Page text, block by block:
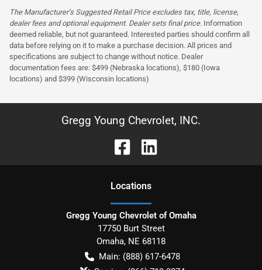
The Manufacturer’s Suggested Retail Price excludes tax, title, license,
dealer fees and optional equipment. Dealer sets final price. Information
deemed reliable, but not guaranteed. Interested parties should confirm all
data before relying on it to make a purchase decision. All prices and
specifications are subject to change without notice. Dealer
documentation fees are: $499 (Nebraska locations), $180 (Iowa
locations) and $399 (Wisconsin locations)
Gregg Young Chevrolet, INC.
Locations
Gregg Young Chevrolet of Omaha
17750 Burt Street
Omaha, NE 68118
Main: (888) 617-6478